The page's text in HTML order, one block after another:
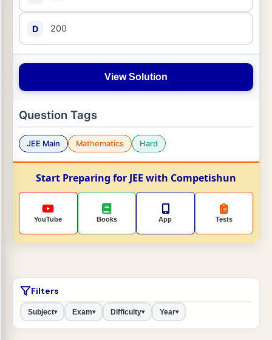
D 200
View Solution
Question Tags
JEE Main Mathematics Hard
Start Preparing for JEE with Competishun
YouTube Books App Tests
Filters
Subject▾ Exam▾ Difficulty▾ Year▾